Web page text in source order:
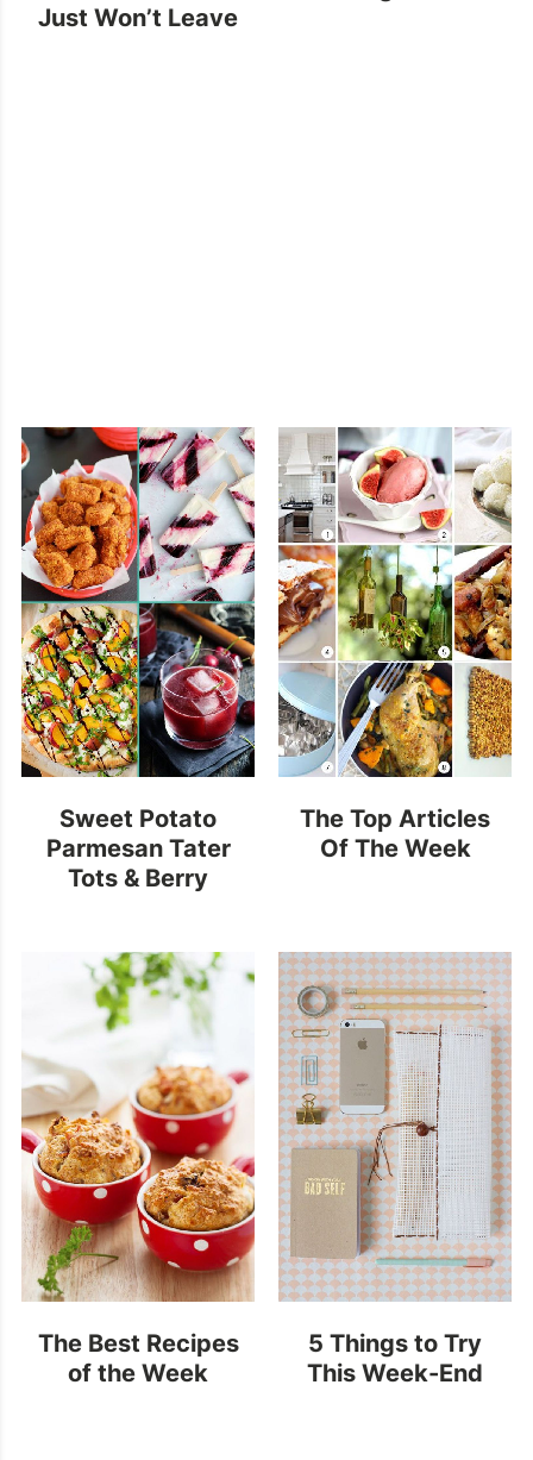
Just Won’t Leave
Sweet Potato
Parmesan Tater
Tots & Berry
The Top Articles
Of The Week
The Best Recipes
of the Week
5 Things to Try
This Week-End